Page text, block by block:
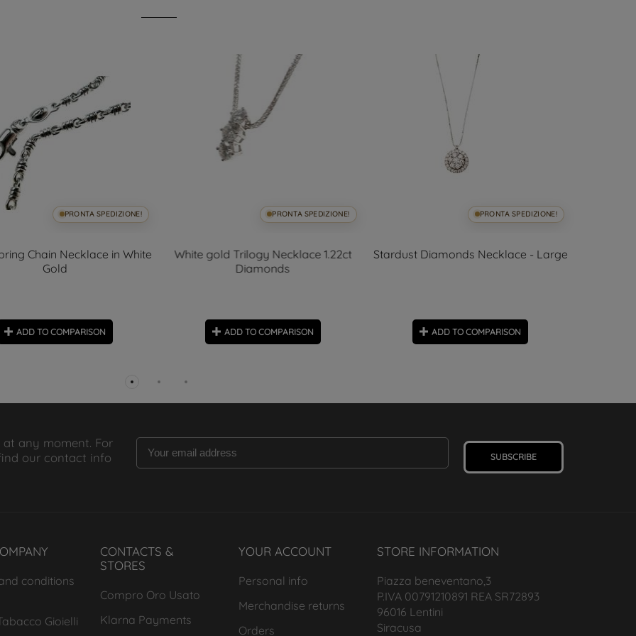
PRONTA SPEDIZIONE!
Chain Necklace in White
Gold
ADD TO COMPARISON
PRONTA SPEDIZIONE!
White gold Trilogy Necklace 1.22ct
Diamonds
ADD TO COMPARISON
PRONTA SPEDIZIONE!
Stardust Diamonds Necklace - Large
ADD TO COMPARISON
any moment. For
our contact info
SUBSCRIBE
conditions
Gioielli
CONTACTS &
STORES
Compro Oro Usato
Klarna Payments
YOUR ACCOUNT
Personal info
Merchandise returns
Orders
STORE INFORMATION
Piazza beneventano,3
P.IVA 00791210891 REA SR72893
96016 Lentini
Siracusa